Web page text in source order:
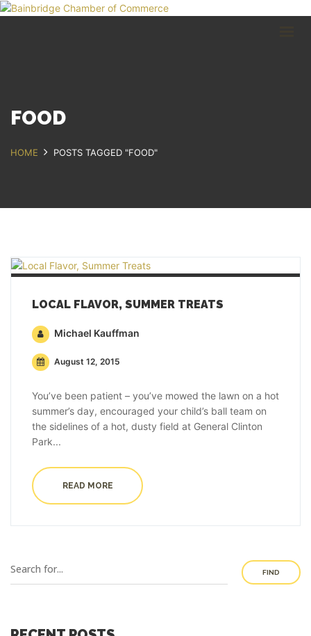
607.967.8700
FOOD
HOME POSTS TAGGED "FOOD"
LOCAL FLAVOR, SUMMER TREATS
Michael Kauffman
August 12, 2015
You’ve been patient – you’ve mowed the lawn on a hot
summer’s day, encouraged your child’s ball team on
the sidelines of a hot, dusty field at General Clinton
Park...
READ MORE
FIND